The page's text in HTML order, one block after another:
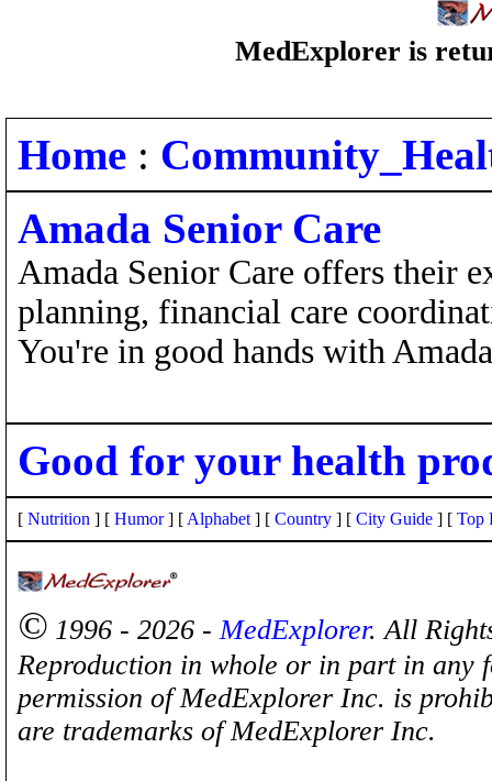
MedExplorer is
Home :
Amada Senior Care
Amada Senior Care offers their
planning, financial care
You're in good hands with
Good for your health
[ Nutrition ] [ Humor] [ Alphabet ] [ Country ] [ City Guide ] [ Top
© 1996 - 2026 -MedExplorer. All
Reproduction in whole or in part in any
permission of MedExplorer Inc. is
are trademarks of MedExplorer Inc.